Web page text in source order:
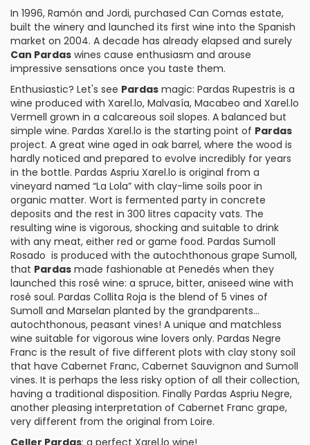
In 1996, Ramón and Jordi, purchased Can Comas estate,
built the winery and launched its first wine into the Spanish
market on 2004. A decade has already elapsed and surely
Can Pardas wines cause enthusiasm and arouse
impressive sensations once you taste them.
Enthusiastic? Let's see Pardas magic: Pardas Rupestris is a
wine produced with Xarel.lo, Malvasía, Macabeo and Xarel.lo
Vermell grown in a calcareous soil slopes. A balanced but
simple wine. Pardas Xarel.lo is the starting point of Pardas
project. A great wine aged in oak barrel, where the wood is
hardly noticed and prepared to evolve incredibly for years
in the bottle. Pardas Aspriu Xarel.lo is original from a
vineyard named “La Lola” with clay-lime soils poor in
organic matter. Wort is fermented party in concrete
deposits and the rest in 300 litres capacity vats. The
resulting wine is vigorous, shocking and suitable to drink
with any meat, either red or game food. Pardas Sumoll
Rosado is produced with the autochthonous grape Sumoll,
that Pardas made fashionable at Penedés when they
launched this rosé wine: a spruce, bitter, aniseed wine with
rosé soul. Pardas Collita Roja is the blend of 5 vines of
Sumoll and Marselan planted by the grandparents…
autochthonous, peasant vines! A unique and matchless
wine suitable for vigorous wine lovers only. Pardas Negre
Franc is the result of five different plots with clay stony soil
that have Cabernet Franc, Cabernet Sauvignon and Sumoll
vines. It is perhaps the less risky option of all their collection,
having a traditional disposition. Finally Pardas Aspriu Negre,
another pleasing interpretation of Cabernet Franc grape,
very different from the original from Loire.
Celler Pardas: a perfect Xarel.lo wine!